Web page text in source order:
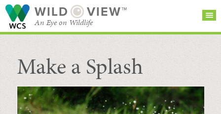
WILD VIEW™
An Eye on Wildlife
SEARCH FOR STORIES
BROWSE
CATEGORIES
SUBSCRIBE
Make a Splash